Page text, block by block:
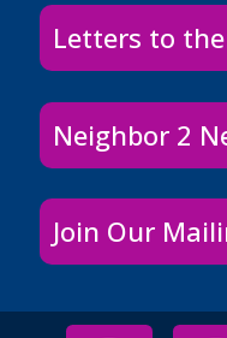
Letters to
Neighbor 2
Join Our